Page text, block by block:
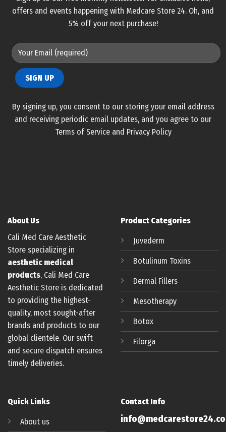
offers and events happening with Medcare Store 24. Oh, and
5% off your next purchase!
By signing up, you consent to our storing your email address
and receiving periodic email updates, and you agree to our
Terms of Service and Privacy Policy
About Us
Cali Med Care Aesthetic
Store specializing in
aesthetic medical
products, Cali Med Care
Aesthetic Store is dedicated
to providing the highest-
quality, most sought-after
brands and products to our
global clientele. Our swift
and secure dispatch ensures
timely deliveries.
Product Categories
Juvederm
Botulinum Toxins
Dermal Fillers
Mesotherapy
Botox
Filorga
Quick Links
About us
Contact Info